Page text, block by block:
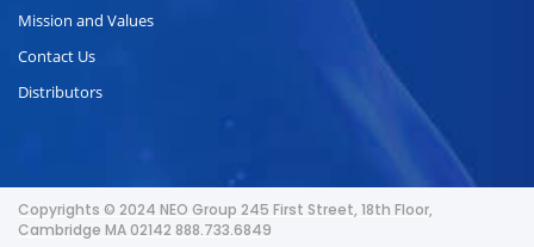
Mission and Values
Contact Us
Distributors
Copyrights © 2024 NEO Group 245 First Street, 18th Floor,
Cambridge MA 02142 888.733.6849